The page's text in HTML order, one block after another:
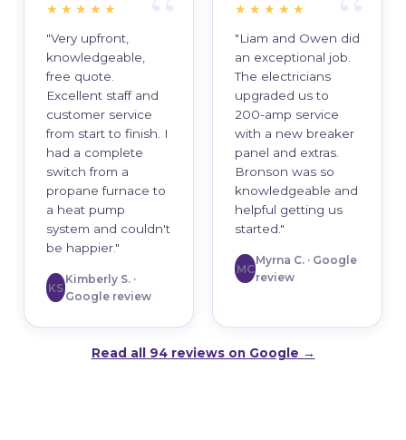
★★★★★
"Very upfront,
knowledgeable,
free quote.
Excellent staff and
customer service
from start to finish. I
had a complete
switch from a
propane furnace to
a heat pump
system and couldn't
be happier."
KS
Kimberly S. ·
Google review
★★★★★
"Liam and Owen did
an exceptional job.
The electricians
upgraded us to
200-amp service
with a new breaker
panel and extras.
Bronson was so
knowledgeable and
helpful getting us
started."
MC
Myrna C. · Google
review
Read all 94 reviews on Google →